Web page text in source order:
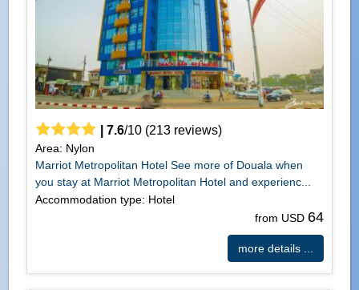
7.6/10(213reviews)
Area: Nylon
Marriot Metropolitan Hotel See more of Douala when
you stay at Marriot Metropolitan Hotel and experienc...
Accommodation type: Hotel
from USD 64
more details ...